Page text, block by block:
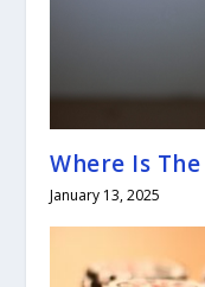
Where Is
January 13, 2025